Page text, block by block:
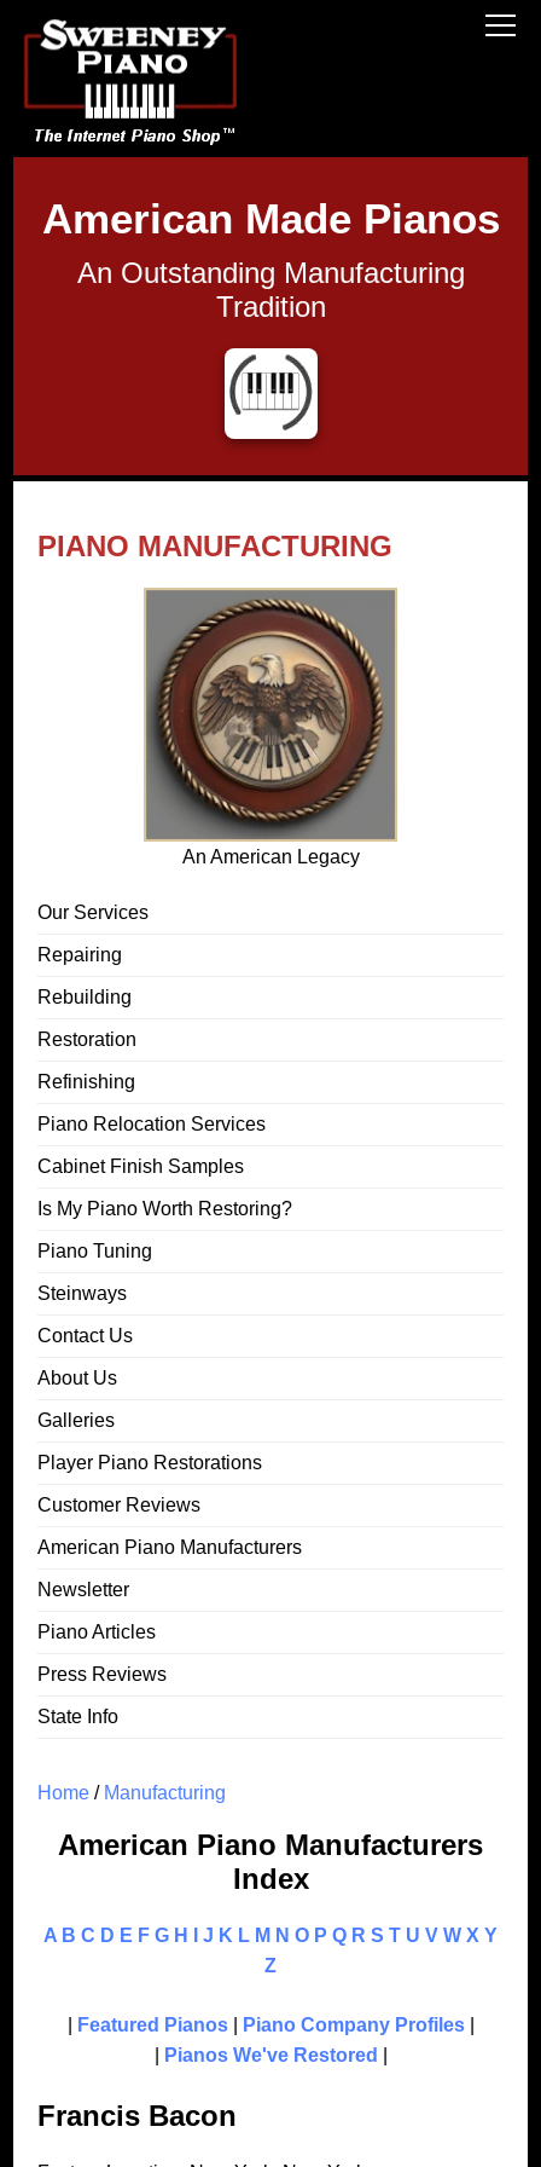
American Made Pianos
An Outstanding Manufacturing
Tradition
PIANO MANUFACTURING
An American Legacy
Our Services
Repairing
Rebuilding
Restoration
Refinishing
Piano Relocation Services
Cabinet Finish Samples
Is My Piano Worth Restoring?
Piano Tuning
Steinways
Contact Us
About Us
Galleries
Player Piano Restorations
Customer Reviews
American Piano Manufacturers
Newsletter
Piano Articles
Press Reviews
State Info
Home / Manufacturing
American Piano Manufacturers
Index
A B C D E F G H J K L M N O P Q R S T U V W X Y
Z
Featured Pianos| Piano Company Profiles|
Pianos We've Restored
Francis Bacon